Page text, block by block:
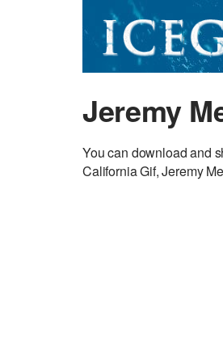
Jeremy
You can download and
California Gif, Jeremy